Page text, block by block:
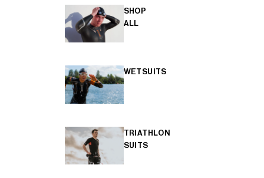
SHOP
ALL
WETSUITS
TRIATHLON
SUITS